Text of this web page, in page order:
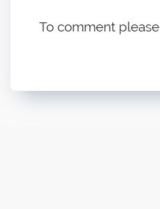
To comment please